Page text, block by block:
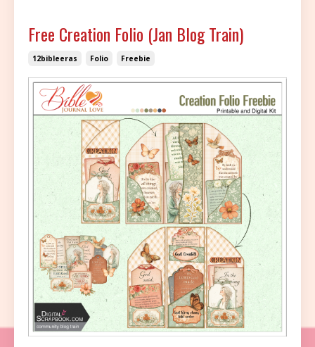
Free Creation Folio (Jan Blog Train)
12bibleeras Folio Freebie